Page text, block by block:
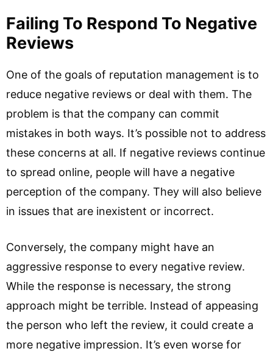
Failing To Respond To Negative
Reviews
One of the goals of reputation management is to
reduce negative reviews or deal with them. The
problem is that the company can commit
mistakes in both ways. It’s possible not to address
these concerns at all. If negative reviews continue
to spread online, people will have a negative
perception of the company. They will also believe
in issues that are inexistent or incorrect.
Conversely, the company might have an
aggressive response to every negative review.
While the response is necessary, the strong
approach might be terrible. Instead of appeasing
the person who left the review, it could create a
more negative impression. It’s even worse for